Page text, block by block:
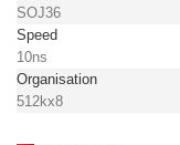
SOJ36
Speed
10ns
Organisation
512kx8